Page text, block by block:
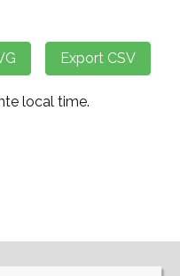
local time.